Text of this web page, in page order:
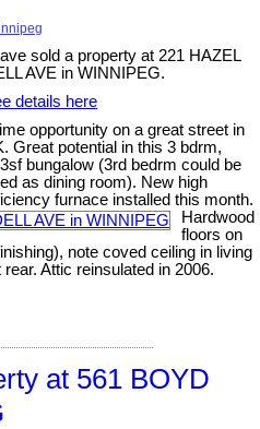
sold a property at 221 HAZEL
AVE in WINNIPEG.
details here
opportunity on a great street in
Great potential in this 3 bdrm,
bungalow (3rd bedrm could be
as dining room). New high
furnace installed this month.
Hardwood
floors on
note coved ceiling in living
Attic reinsulated in 2006.
at 561 BOYD